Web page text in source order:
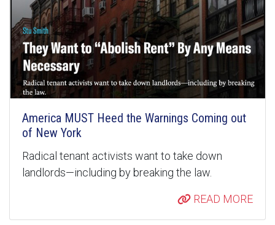
America MUST Heed the Warnings Coming out
of New York
Radical tenant activists want to take down
landlords—including by breaking the law.
READ MORE